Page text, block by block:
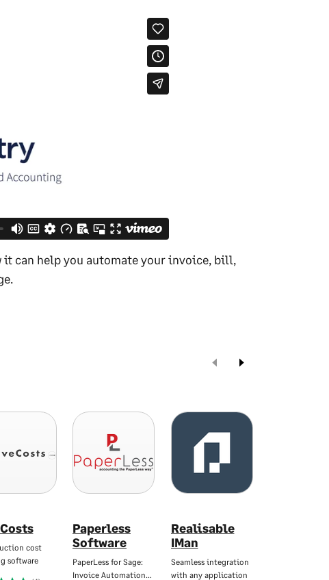
it can help you automate your invoice, bill,
cost
software
Paperless
Software
PaperLess for Sage:
Invoice Automation…
Realisable
IMan
Seamless integration
with any application